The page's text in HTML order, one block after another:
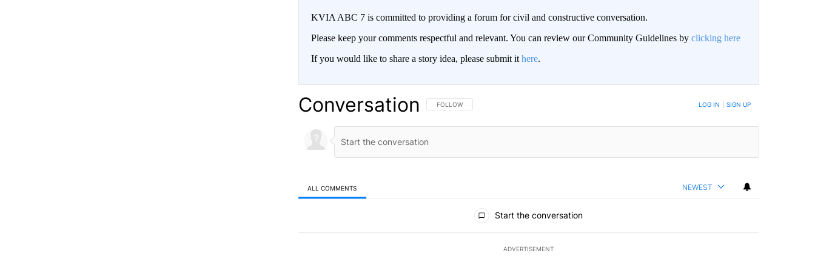
KVIA ABC 7 is committed to providing a forum for civil and constructive conversation.
Please keep your comments respectful and relevant. You can review our Community Guidelines by clicking here
If you would like to share a story idea, please submit it here.
Conversation FOLLOW THIS CONVERSATION TO BE NOTIFIED WHEN NEW COMMENTS ARE POSTED
FOLLOW LOG IN SIGN UP
ALL COMMENTS NEWEST
Start the conversation
ADVERTISEMENT